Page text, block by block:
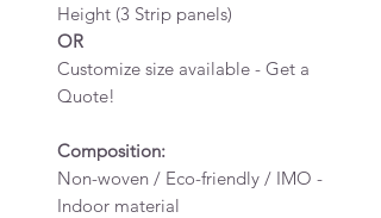
Height (3 Strip panels)
OR
Customize size available - Get a
Quote!
Composition:
Non-woven / Eco-friendly / IMO -
Indoor material